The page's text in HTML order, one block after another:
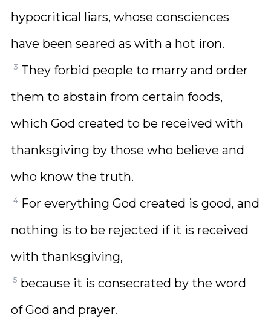
hypocritical liars, whose consciences
have been seared as with a hot iron.
3 They forbid people to marry and order
them to abstain from certain foods,
which God created to be received with
thanksgiving by those who believe and
who know the truth.
4 For everything God created is good, and
nothing is to be rejected if it is received
with thanksgiving,
5 because it is consecrated by the word
of God and prayer.